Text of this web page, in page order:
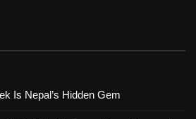
Is Nepal’s Hidden Gem